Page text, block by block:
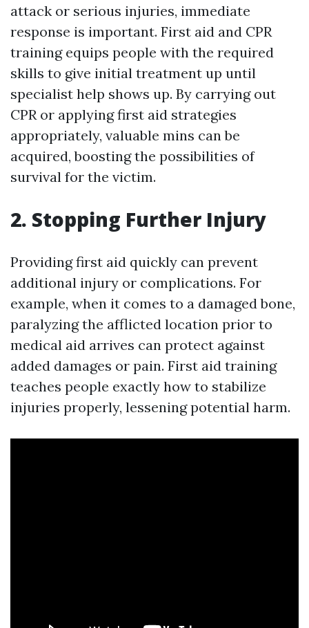
attack or serious injuries, immediate
response is important. First aid and CPR
training equips people with the required
skills to give initial treatment up until
specialist help shows up. By carrying out
CPR or applying first aid strategies
appropriately, valuable mins can be
acquired, boosting the possibilities of
survival for the victim.
2. Stopping Further Injury
Providing first aid quickly can prevent
additional injury or complications. For
example, when it comes to a damaged bone,
paralyzing the afflicted location prior to
medical aid arrives can protect against
added damages or pain. First aid training
teaches people exactly how to stabilize
injuries properly, lessening potential harm.